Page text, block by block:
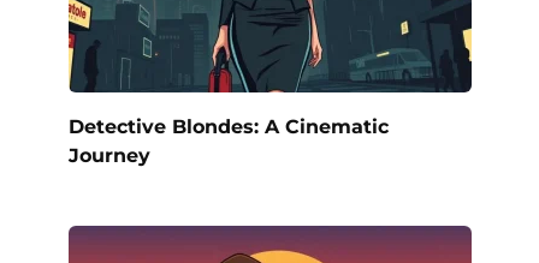
Detective Blondes: A Cinematic
Journey